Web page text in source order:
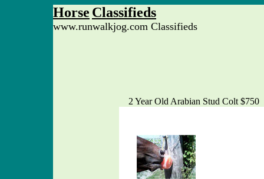
Horse Classifieds
www.runwalkjog.com Classifieds
2 Year Old Arabian Stud Colt $750